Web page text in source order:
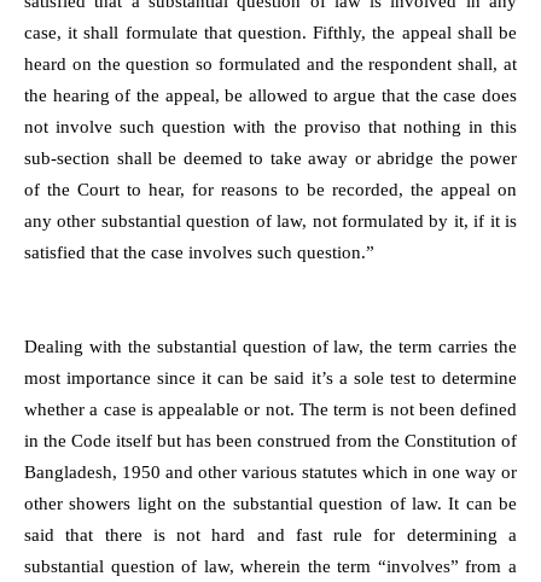
case, it shall formulate that question. Fifthly, the appeal shall be
heard on the question so formulated and the respondent shall, at
the hearing of the appeal, be allowed to argue that the case does
not involve such question with the proviso that nothing in this
sub-section shall be deemed to take away or abridge the power
of the Court to hear, for reasons to be recorded, the appeal on
any other substantial question of law, not formulated by it, if it is
satisfied that the case involves such question.”
Dealing with the substantial question of law, the term carries the
most importance since it can be said it’s a sole test to determine
whether a case is appealable or not. The term is not been defined
in the Code itself but has been construed from the Constitution of
Bangladesh, 1950 and other various statutes which in one way or
other showers light on the substantial question of law. It can be
said that there is not hard and fast rule for determining a
substantial question of law, wherein the term “involves” from a